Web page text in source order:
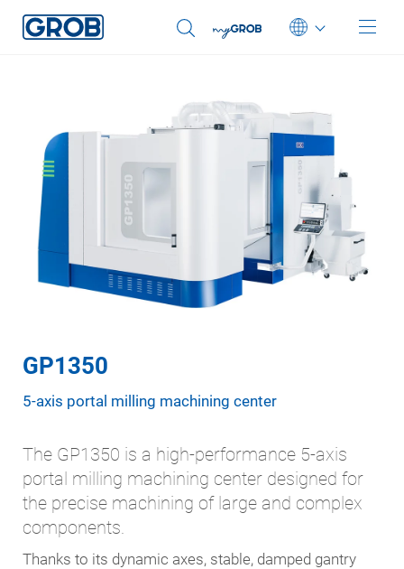
English (US)
GP1350
5-axis portal milling machining center
The GP1350 is a high-performance 5-axis
portal milling machining center designed for
the precise machining of large and complex
components.
Thanks to its dynamic axes, stable, damped gantry